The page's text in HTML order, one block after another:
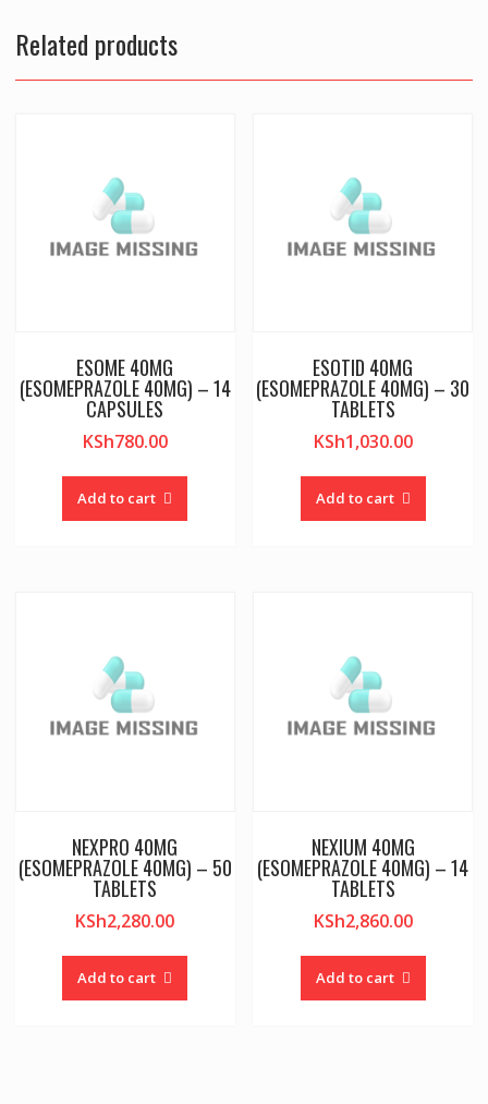
Related products
ESOME 40MG
(ESOMEPRAZOLE 40MG) – 14
CAPSULES
KSh780.00
Add to cart
ESOTID 40MG
(ESOMEPRAZOLE 40MG) – 30
TABLETS
KSh1,030.00
Add to cart
NEXPRO 40MG
(ESOMEPRAZOLE 40MG) – 50
TABLETS
KSh2,280.00
Add to cart
NEXIUM 40MG
(ESOMEPRAZOLE 40MG) – 14
TABLETS
KSh2,860.00
Add to cart